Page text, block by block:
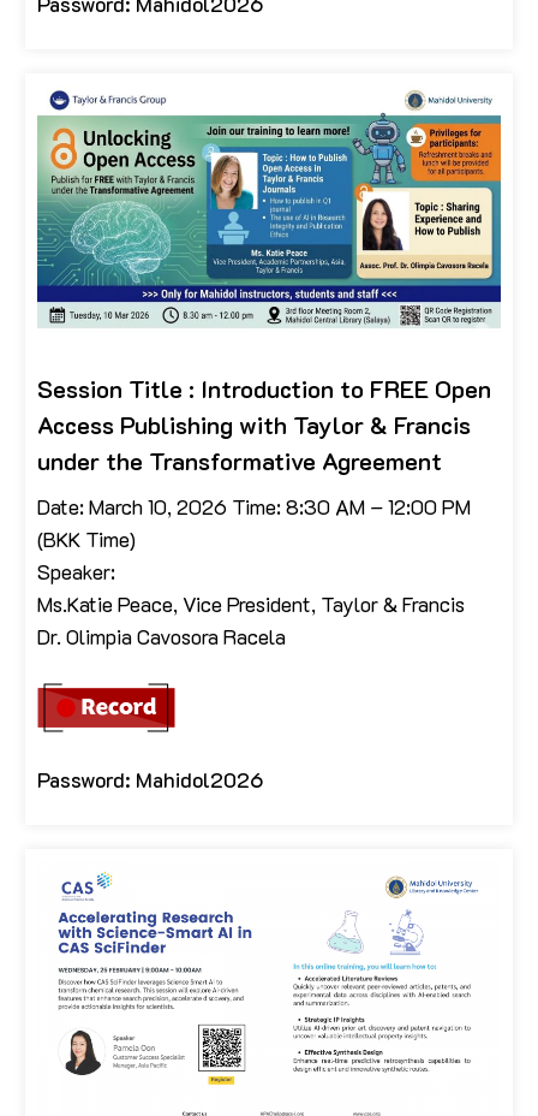
Session Title : Introduction to FREE Open
Access Publishing with Taylor & Francis
under the Transformative Agreement
Date: March 10, 2026 Time: 8:30 AM – 12:00 PM
(BKK Time)
Speaker:
Ms.Katie Peace, Vice President, Taylor & Francis
Dr. Olimpia Cavosora Racela
Password: Mahidol2026